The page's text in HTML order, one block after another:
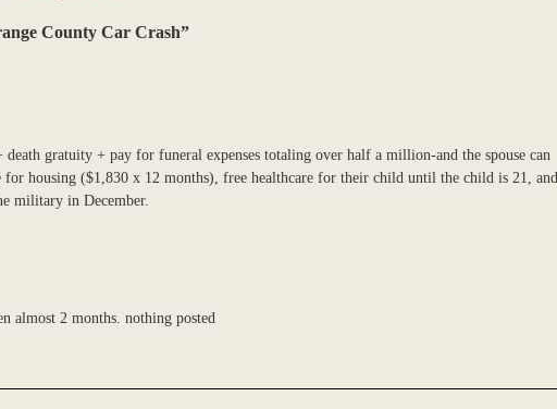
County Car Crash”
gratuity + pay for funeral expenses totaling over half a million-and the spouse can
for housing ($1,830 x 12 months), free healthcare for their child until the child is 21, and
military in December.
almost 2 months. nothing posted